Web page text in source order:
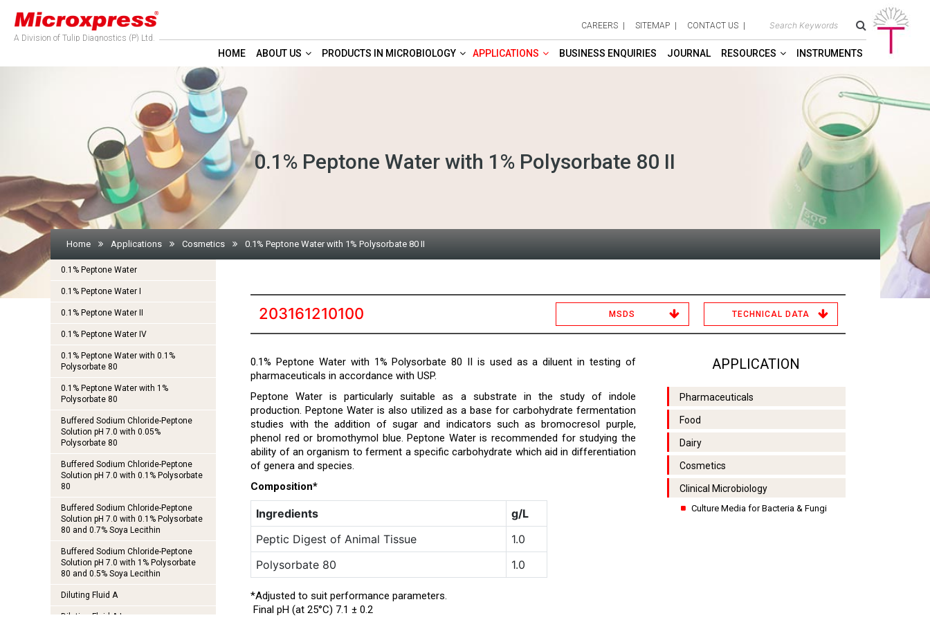
A Division of Tulip Diagnostics (P) Ltd.
CAREERS SITEMAP CONTACT US
HOME ABOUT US PRODUCTS IN MICROBIOLOGY APPLICATIONS BUSINESS ENQUIRIES JOURNAL RESOURCES INSTRUMENTS
0.1% Peptone Water with 1% Polysorbate 80 II
Home Applications Cosmetics 0.1% Peptone Water with 1% Polysorbate 80 II
203161210100 MSDS TECHNICAL DATA
APPLICATION
Pharmaceuticals
Food
Dairy
Cosmetics
Clinical Microbiology
Culture Media for Bacteria & Fungi
0.1% Peptone Water with 1% Polysorbate 80 II is used as a diluent in testing of
pharmaceuticals in accordance with USP.
Peptone Water is particularly suitable as a substrate in the study of indole
production. Peptone Water is also utilized as a base for carbohydrate fermentation
studies with the addition of sugar and indicators such as bromocresol purple,
phenol red or bromothymol blue. Peptone Water is recommended for studying the
ability of an organism to ferment a specific carbohydrate which aid in differentiation
of genera and species.
Composition*
Ingredients
g/L
Peptic Digest of Animal Tissue
1.0
Polysorbate 80
1.0
*Adjusted to suit performance parameters.
Final pH (at 25°C) 7.1 ± 0.2
0.1% Peptone Water
0.1% Peptone Water I
0.1% Peptone Water II
0.1% Peptone Water IV
0.1% Peptone Water with 0.1%
Polysorbate 80
0.1% Peptone Water with 1%
Polysorbate 80
Buffered Sodium Chloride-Peptone
Solution pH 7.0 with 0.05%
Polysorbate 80
Buffered Sodium Chloride-Peptone
Solution pH 7.0 with 0.1% Polysorbate
80
Buffered Sodium Chloride-Peptone
Solution pH 7.0 with 0.1% Polysorbate
80 and 0.7% Soya Lecithin
Buffered Sodium Chloride-Peptone
Solution pH 7.0 with 1% Polysorbate
80 and 0.5% Soya Lecithin
Diluting Fluid A
Diluting Fluid A I